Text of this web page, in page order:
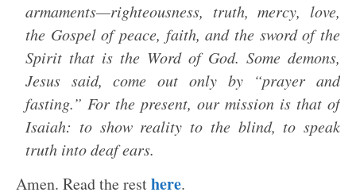
armaments—righteousness, truth, mercy, love,
the Gospel of peace, faith, and the sword of the
Spirit that is the Word of God. Some demons,
Jesus said, come out only by “prayer and
fasting.” For the present, our mission is that of
Isaiah: to show reality to the blind, to speak
truth into deaf ears.
Amen. Read the resthere.